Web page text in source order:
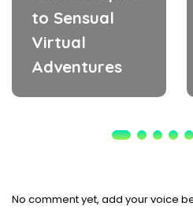
to Sensual
Virtual
Adventures
No comment yet, add your voice